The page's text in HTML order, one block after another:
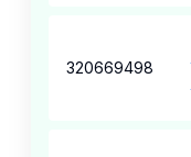
320669498